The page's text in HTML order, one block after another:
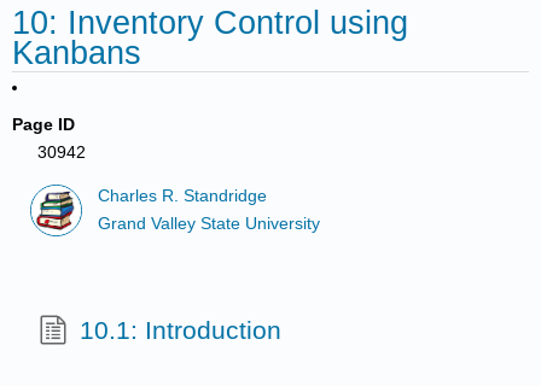
10: Inventory Control using
Kanbans
Page ID
30942
Charles R. Standridge
Grand Valley State University
10.1: Introduction